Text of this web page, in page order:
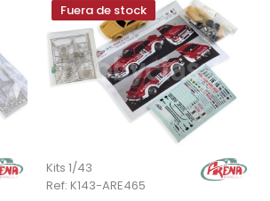
Fuera de stock
Kits 1/43
Ref: K143-ARE465